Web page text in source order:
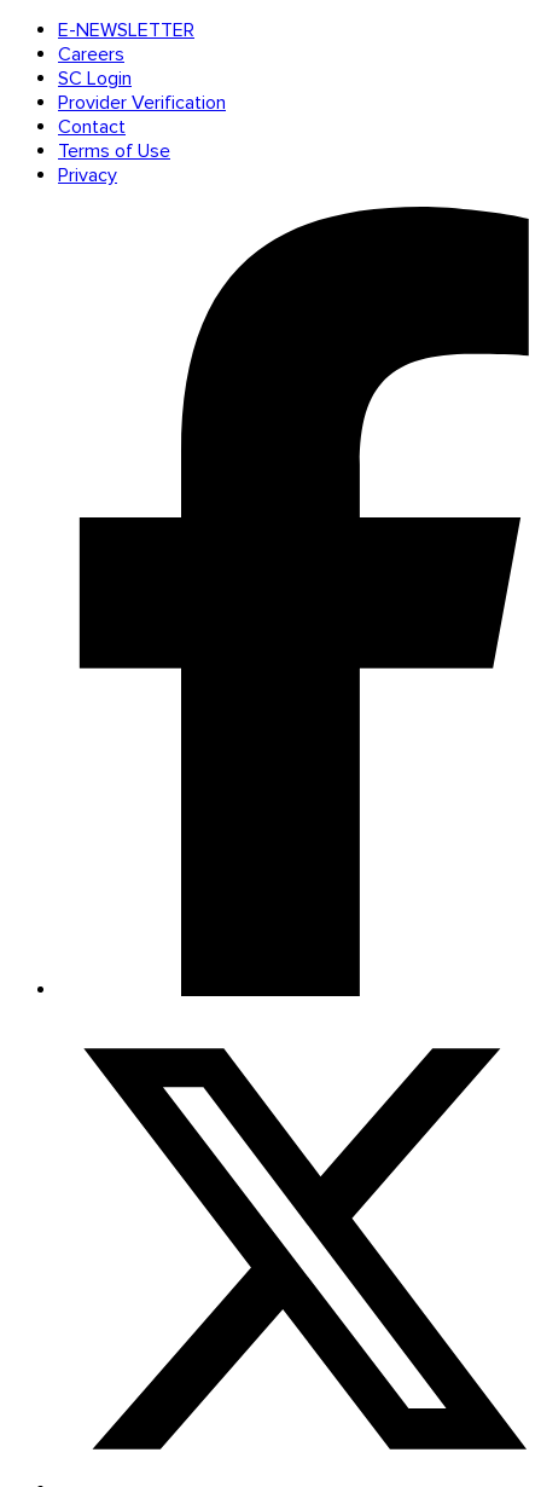
E-NEWSLETTER
Careers
SC Login
Provider Verification
Contact
Terms of Use
Privacy